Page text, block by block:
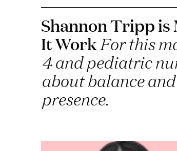
Shannon Tripp is
It Work For this
4 and pediatric
about balance and
presence.